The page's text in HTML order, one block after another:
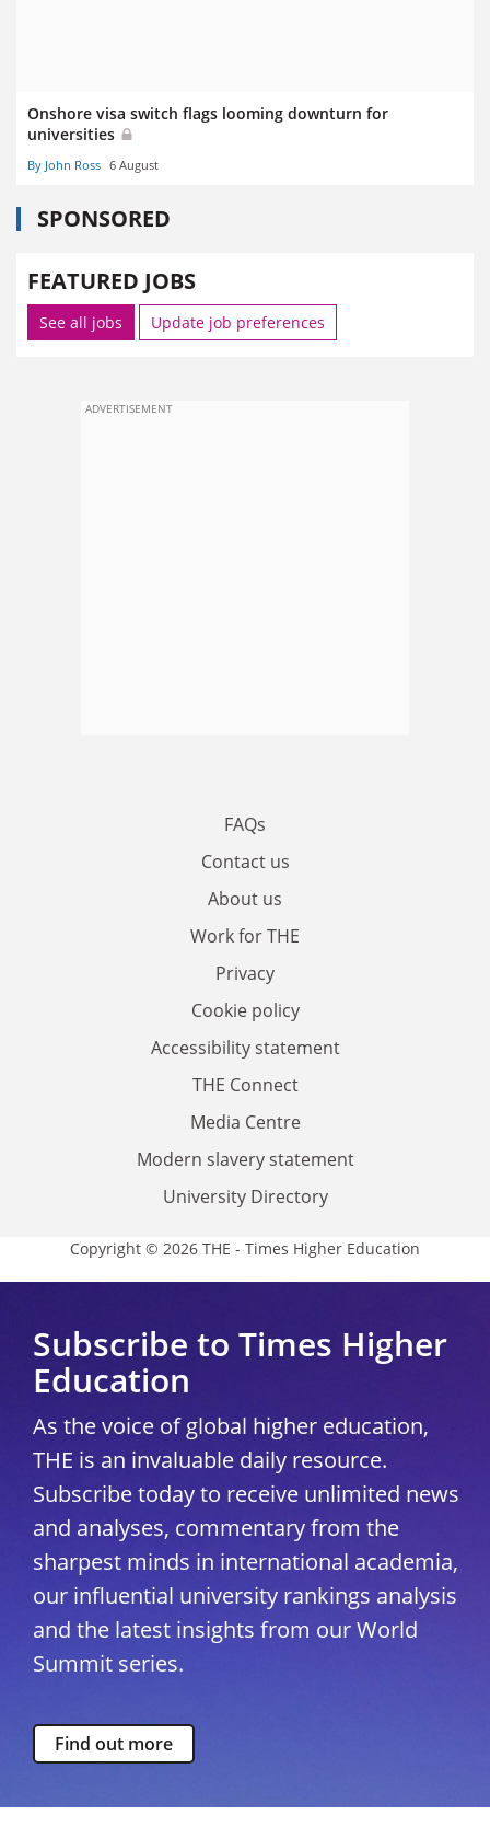
Onshore visa switch flags looming downturn for
universities
By John Ross 6 August
SPONSORED
FEATURED JOBS
See all jobs Update job preferences
ADVERTISEMENT
FAQs
Contact us
About us
Work for THE
Privacy
Cookie policy
Accessibility statement
THE Connect
Media Centre
Modern slavery statement
University Directory
Copyright © 2026 THE - Times Higher Education
Subscribe to Times Higher
Education
As the voice of global higher education,
THE is an invaluable daily resource.
Subscribe today to receive unlimited news
and analyses, commentary from the
sharpest minds in international academia,
our influential university rankings analysis
and the latest insights from our World
Summit series.
Find out more